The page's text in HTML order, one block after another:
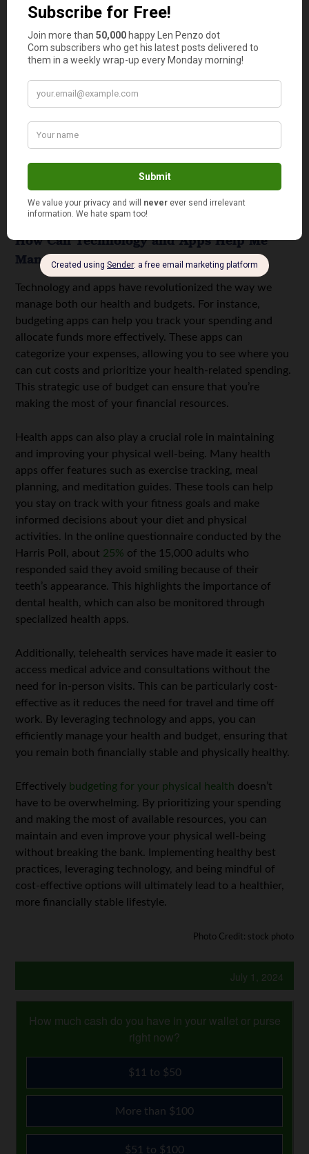
community resources such as free fitness classes, parks,
low-cost programs that can help you stay active without
straining your budget. These resources can include yoga
Home workouts are another excellent way to stay
healthy on a budget. There is a plethora of online
resources, from free YouTube workout videos to fitness
space for exercise at home and utilizing these resources,
you can maintain a consistent fitness routine without the
need for expensive gym memberships.
How Can Technology and Apps Help Me
Manage My Health and Budget?
Technology and apps have revolutionized the way we
manage both our health and budgets. For instance,
budgeting apps can help you track your spending and
allocate funds more effectively. These apps can
categorize your expenses, allowing you to see where you
can cut costs and prioritize your health-related spending.
This strategic use of budget can ensure that you’re
making the most of your financial resources.
Health apps can also play a crucial role in maintaining
and improving your physical well-being. Many health
apps offer features such as exercise tracking, meal
planning, and meditation guides. These tools can help
you stay on track with your fitness goals and make
informed decisions about your diet and physical
activities. In the online questionnaire conducted by the
Harris Poll, about 25% of the 15,000 adults who
responded said they avoid smiling because of their
teeth’s appearance. This highlights the importance of
dental health, which can also be monitored through
specialized health apps.
Additionally, telehealth services have made it easier to
access medical advice and consultations without the
need for in-person visits. This can be particularly cost-
effective as it reduces the need for travel and time off
work. By leveraging technology and apps, you can
efficiently manage your health and budget, ensuring that
you remain both financially stable and physically healthy.
Effectively budgeting for your physical health doesn’t
have to be overwhelming. By prioritizing your spending
and making the most of available resources, you can
maintain and even improve your physical well-being
without breaking the bank. Implementing healthy best
practices, leveraging technology, and being mindful of
cost-effective options will ultimately lead to a healthier,
more financially stable lifestyle.
Photo Credit: stock photo
July 1, 2024
How much cash do you have in your wallet or purse
right now?
$11 to $50
More than $100
$51 to $100